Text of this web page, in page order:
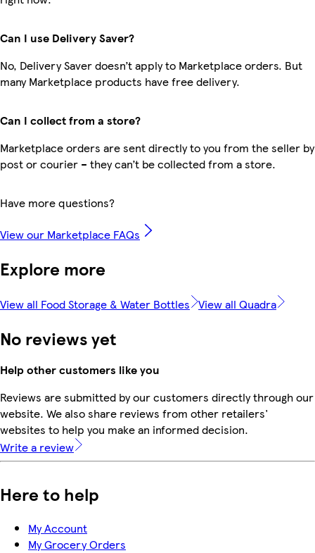
Can I use Delivery Saver?
No, Delivery Saver doesn’t apply to Marketplace orders. But
many Marketplace products have free delivery.
Can I collect from a store?
Marketplace orders are sent directly to you from the seller by
post or courier – they can’t be collected from a store.
Have more questions?
View our Marketplace FAQs
Explore more
View all Food Storage & Water Bottles View all Quadra
No reviews yet
Help other customers like you
Reviews are submitted by our customers directly through our
website. We also share reviews from other retailers'
websites to help you make an informed decision.
Write a review
Here to help
My Account
My Grocery Orders